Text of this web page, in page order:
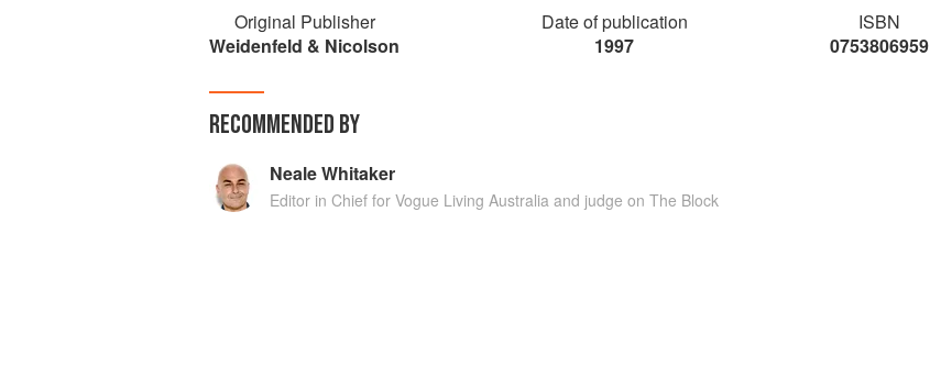
Original Publisher
Weidenfeld & Nicolson
Date of publication
1997
ISBN
0753806959
RECOMMENDED BY
Neale Whitaker
Editor in Chief for Vogue Living Australia and judge on The Block